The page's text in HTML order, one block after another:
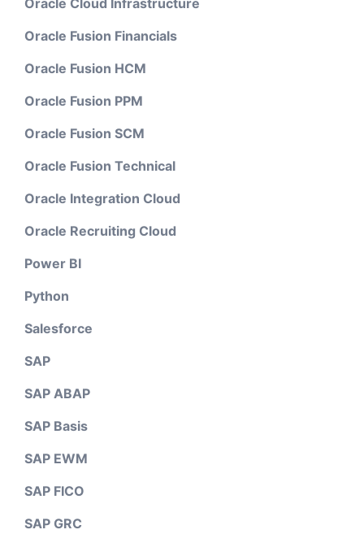
Oracle Cloud Infrastructure
Oracle Fusion Financials
Oracle Fusion HCM
Oracle Fusion PPM
Oracle Fusion SCM
Oracle Fusion Technical
Oracle Integration Cloud
Oracle Recruiting Cloud
Power BI
Python
Salesforce
SAP
SAP ABAP
SAP Basis
SAP EWM
SAP FICO
SAP GRC